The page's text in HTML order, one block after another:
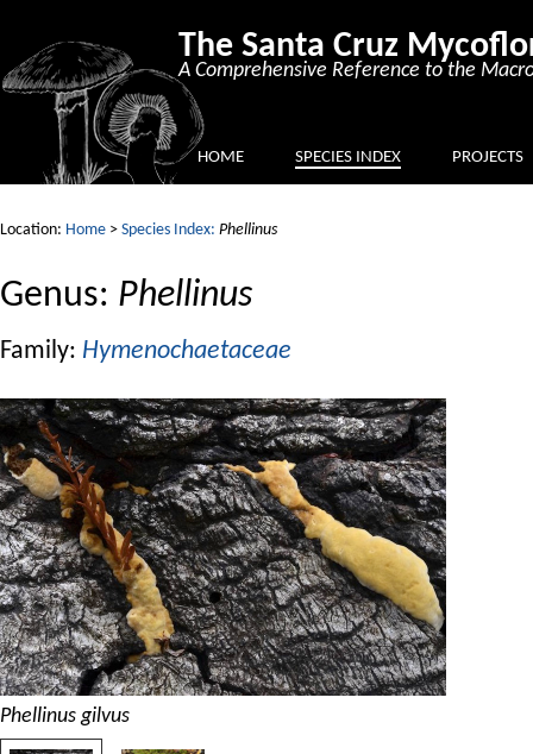
The Santa Cruz
A Comprehensive Reference to the
HOME SPECIES INDEX PROJECTS
Location: Home > Species Index: Phellinus
Genus: Phellinus
Family: Hymenochaetaceae
Phellinus gilvus